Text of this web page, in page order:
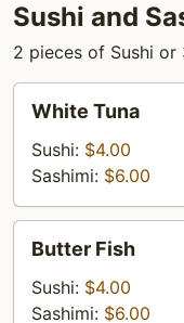
Sushi and
2 pieces of Sushi or
Tuna
White Tuna
Sushi: $4.00
Sashimi: $6.00
FishButter Fish
Sushi: $4.00
Sashimi: $6.00